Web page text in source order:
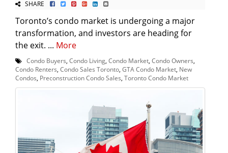
SHARE
Toronto’s condo market is undergoing a major
transformation, and investors are heading for
the exit. ... More
Condo Buyers, Condo Living, Condo Market, Condo Owners,
Condo Renters, Condo Sales Toronto, GTA Condo Market, New
Condos, Preconstruction Condo Sales, Toronto Condo Market